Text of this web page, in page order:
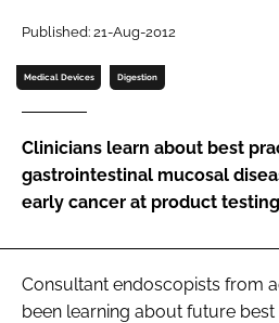
Password
Password
Remember me
FORGOT PASSWORD?
Published: 21-Aug-2012
Medical Devices Digestion
Clinicians learn about best
gastrointestinal mucosal
early cancer at product
Consultant endoscopists from
been learning about future